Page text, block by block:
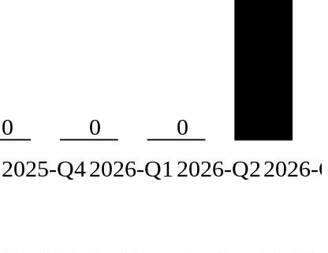
0
2025-Q4
0
2026-Q1
0
2026-Q22026-